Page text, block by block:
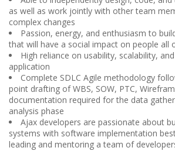
as well as work jointly with other team
complex changes
Passion, energy, and enthusiasm to
that will have a social impact on people all
High reliance on usability, scalability,
application
Complete SDLC Agile methodology
point drafting of WBS, SOW, PTC,
documentation required for the data
analysis phase
Ajax developers are passionate about
systems with software implementation
leading and mentoring a team of